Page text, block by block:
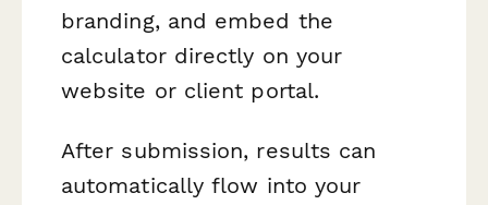
branding, and embed the
calculator directly on your
website or client portal.
After submission, results can
automatically flow into your